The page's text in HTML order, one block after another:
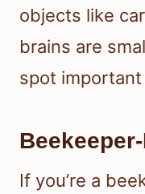
objects like
brains are
spot
If you’re a